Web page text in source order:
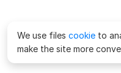
We use files cookie to
make the site more